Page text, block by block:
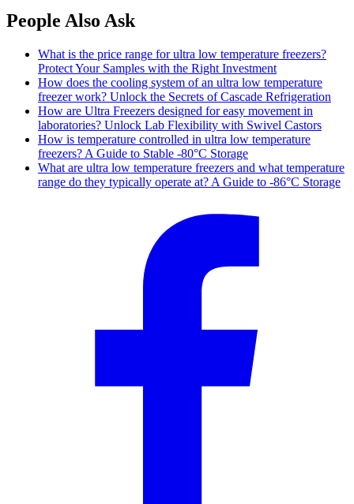
People Also Ask
What is the price range for ultra low temperature freezers?
Protect Your Samples with the Right Investment
How does the cooling system of an ultra low temperature
freezer work? Unlock the Secrets of Cascade Refrigeration
How are Ultra Freezers designed for easy movement in
laboratories? Unlock Lab Flexibility with Swivel Castors
How is temperature controlled in ultra low temperature
freezers? A Guide to Stable -80°C Storage
What are ultra low temperature freezers and what temperature
range do they typically operate at? A Guide to -86°C Storage